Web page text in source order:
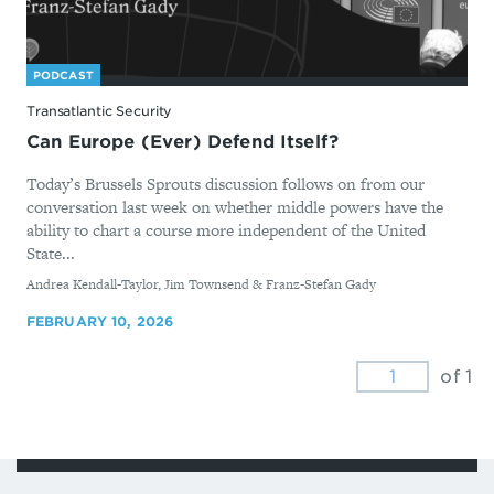
PODCAST
Transatlantic Security
Can Europe (Ever) Defend Itself?
Today’s Brussels Sprouts discussion follows on from our
conversation last week on whether middle powers have the
ability to chart a course more independent of the United
State...
By
Andrea Kendall-Taylor, Jim Townsend & Franz-Stefan Gady
FEBRUARY 10, 2026
of 1